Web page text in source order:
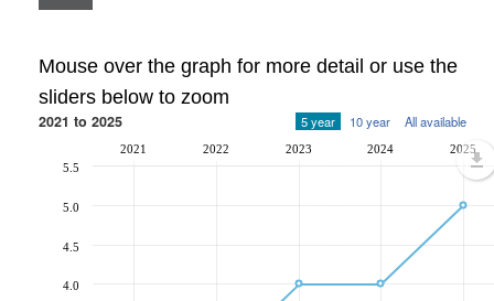
Mouse over the graph for more detail or use the
sliders below to zoom
2021 to 2025 5 year 10 year All available
2021 2022 2023 2024 2025
4.0
4.5
5.0
5.5